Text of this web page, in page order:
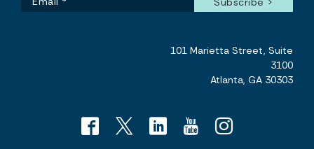
101 Marietta Street, Suite
3100
Atlanta, GA 30303